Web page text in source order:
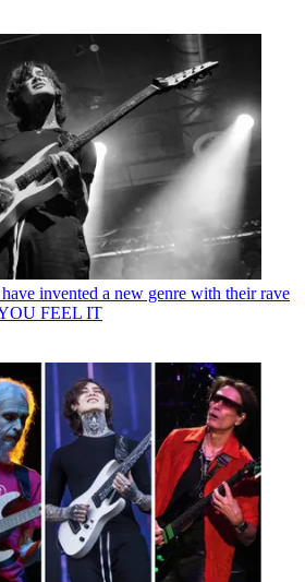
invented a new genre with their rave
FEEL IT